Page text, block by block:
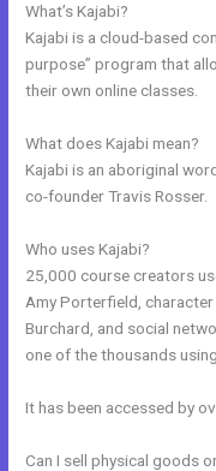
What’s Kajabi?
Kajabi is a cloud-based
purpose” program that
their own online classes.
What does Kajabi mean?
Kajabi is an aboriginal
co-founder Travis Rosser.
Who uses Kajabi?
25,000 course creators
Amy Porterfield,
Burchard, and social
one of the thousands
It has been accessed by
Can I sell physical goods